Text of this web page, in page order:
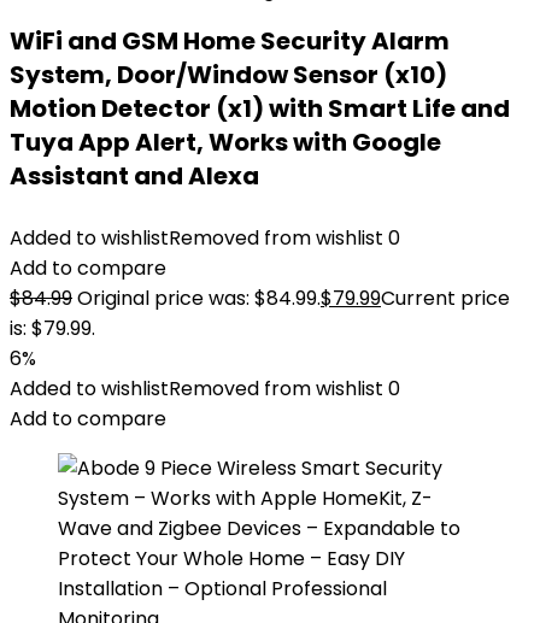
WiFi and GSM Home Security Alarm
System, Door/Window Sensor (x10)
Motion Detector (x1) with Smart Life and
Tuya App Alert, Works with Google
Assistant and Alexa
Added to wishlistRemoved from wishlist 0
Add to compare
$84.99Original price was: $84.99.$79.99Current price
is: $79.99.
6%
Added to wishlistRemoved from wishlist 0
Add to compare